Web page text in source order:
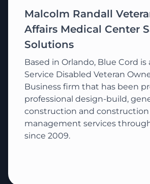
Malcolm Randall
Affairs Medical Center
Solutions
Based in Orlando, Blue Cord is
Service Disabled Veteran
Business firm that has been
professional design-build,
construction and construction
management services
since 2009.